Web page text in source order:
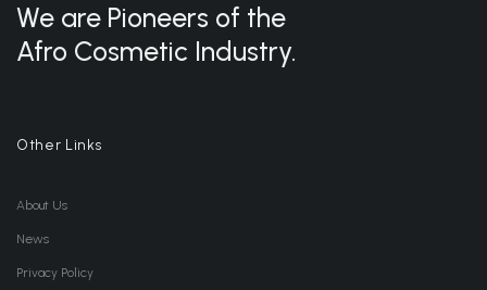
We are Pioneers of the
Afro Cosmetic Industry.
Other Links
About Us
News
Privacy Policy